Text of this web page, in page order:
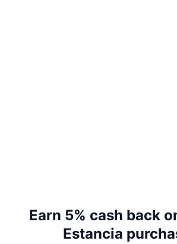
Earn 5% cash back
Estancia